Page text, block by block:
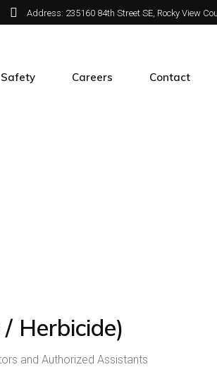
Address: 235160 84th Street SE, Rocky View
Safety Careers Contact
Herbicide)
and Authorized Assistants